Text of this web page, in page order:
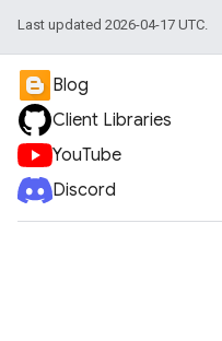
Last updated 2026-04-17 UTC.
Blog
Client Libraries
YouTube
Discord